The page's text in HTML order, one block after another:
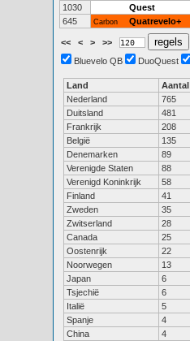
1030
Quest
645
Carbon Quatrevelo+
<< < > >>
Bluevelo QB
DuoQuest
Land Aantal
Nederland
765
Duitsland
481
Frankrijk
208
België
135
Denemarken
89
Verenigde Staten
88
Verenigd Koninkrijk
58
Finland
41
Zweden
35
Zwitserland
28
Canada
25
Oostenrijk
22
Noorwegen
13
Japan
6
Tsjechië
6
Italië
5
Spanje
4
China
4